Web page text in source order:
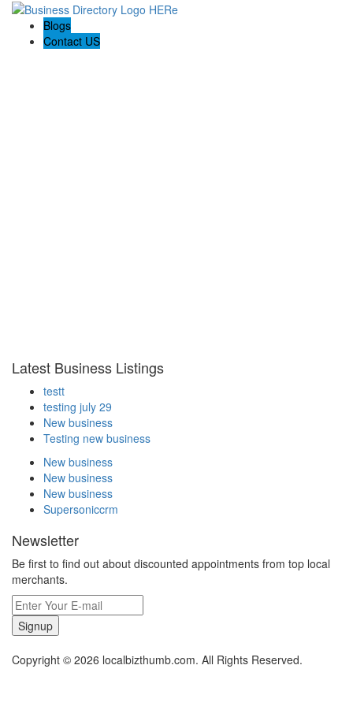
Blogs
Contact US
Latest Business Listings
testt
testing july 29
New business
Testing new business
New business
New business
New business
Supersoniccrm
Newsletter
Be first to find out about discounted appointments from top local
merchants.
Signup
Copyright © 2026 localbizthumb.com. All Rights Reserved.